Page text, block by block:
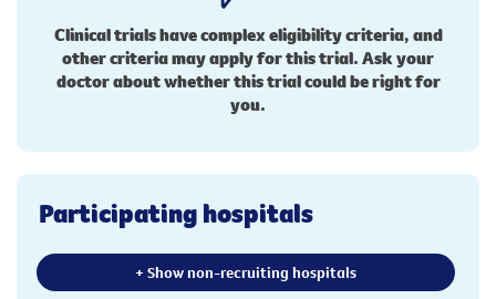
Clinical trials have complex eligibility criteria, and
other criteria may apply for this trial. Ask your
doctor about whether this trial could be right for
you.
Participating hospitals
+ Show non-recruiting hospitals